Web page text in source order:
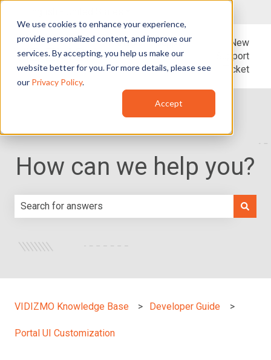
We use cookies to enhance your experience,
provide personalized content, and improve our
services. By accepting, you help us make our
website better for you. For more details, please see
our Privacy Policy.
Accept
Blog Support
New
Support
Ticket
How can we help you?
VIDIZMO Knowledge Base Developer Guide
Portal UI Customization